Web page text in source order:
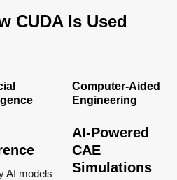
CUDA Is Used
AI models
Computer-Aided
Engineering
AI-Powered
CAE
Simulations